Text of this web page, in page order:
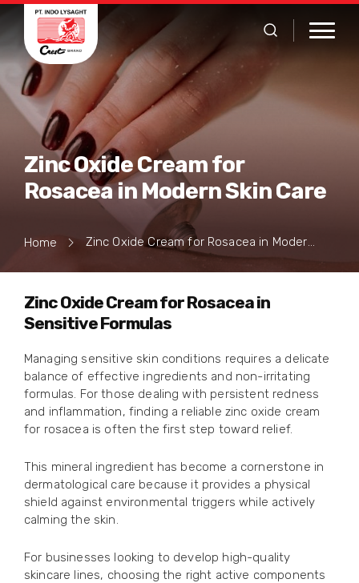
Zinc Oxide Cream for
Rosacea in Modern Skin Care
Home Zinc Oxide Cream for Rosacea in Modern Skin Care
Zinc Oxide Cream for Rosacea in
Sensitive Formulas
Managing sensitive skin conditions requires a delicate
balance of effective ingredients and non-irritating
formulas. For those dealing with persistent redness
and inflammation, finding a reliable zinc oxide cream
for rosacea is often the first step toward relief.
This mineral ingredient has become a cornerstone in
dermatological care because it provides a physical
shield against environmental triggers while actively
calming the skin.
For businesses looking to develop high-quality
skincare lines, choosing the right active components